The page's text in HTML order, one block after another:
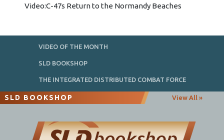
Video:C-47s Return to the Normandy Beaches
VIDEO OF THE MONTH
SLD BOOKSHOP
THE INTEGRATED DISTRIBUTED COMBAT FORCE
SLD BOOKSHOP View All »